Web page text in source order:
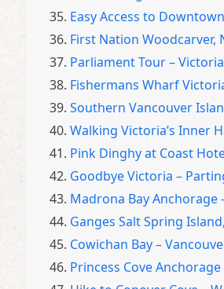
35. Easy Access to
36. First Nation Woodcarver,
37. Parliament Tour –
38. Fishermans Wharf
39. Southern Vancouver
40. Walking Victoria’s Inner
41. Pink Dinghy at Coast
42. Goodbye Victoria –
43. Madrona Bay Anchorage
44. Ganges Salt Spring
45. Cowichan Bay –
46. Princess Cove